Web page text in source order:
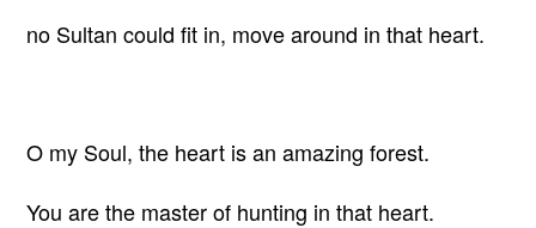
no Sultan could fit in, move around in that heart.
O my Soul, the heart is an amazing forest.
You are the master of hunting in that heart.